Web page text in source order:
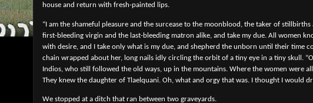
house and return with fresh-painted lips.
“I am the shameful pleasure and the surcease to the moonblood, the taker of
first-bleeding virgin and the last-bleeding matron alike, and take my due. All women
with desire, and I take only what is my due, and shepherd the unborn until their time
chain wrapped about her, long nails idly circling the orbit of a tiny eye in a tiny skull.
Indios, who still followed the old ways, up in the mountains. Where the women were
They knew the daughter of Tlaelquani. Oh, what and orgy that was. I thought I would
We stopped at a ditch that ran between two graveyards.